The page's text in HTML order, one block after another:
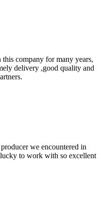
company for many years,
delivery ,good quality and
we encountered in
to work with so excellent